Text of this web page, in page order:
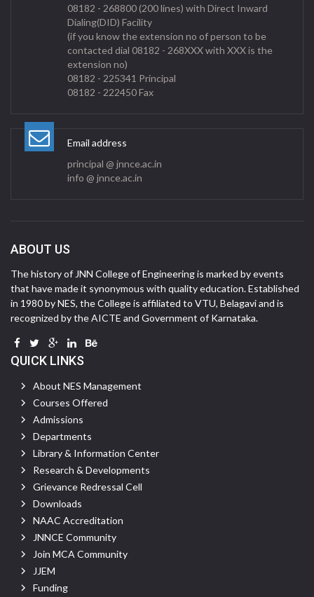
08182 - 268800 (200 lines) with Direct Inward
Dialing(DID) Facility
(if you know the extension no of person to be
contacted dial 08182 - 268XXX with XXX is the
extension no)
08182 - 225341 Principal
08182 - 222450 Fax
Email address
principal @ jnnce.ac.in
info @ jnnce.ac.in
ABOUT US
The history of JNN College of Engineering is marked by events
that have made it synonymous with quality education. Established
in 1980 by NES, the College is affiliated to VTU, Belagavi and is
recognized by the AICTE and Government of Karnataka.
QUICK LINKS
About NES Management
Courses Offered
Admissions
Departments
Library & Information Center
Research & Developments
Grievance Redressal Cell
Downloads
NAAC Accreditation
JNNCE Community
Join MCA Community
JJEM
Funding